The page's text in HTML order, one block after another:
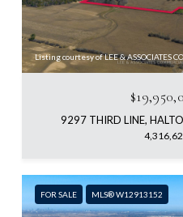
Listing courtesy of LEE & ASSOCIATES
9297 THIRD LINE,
FOR SALE MLS® W12913152